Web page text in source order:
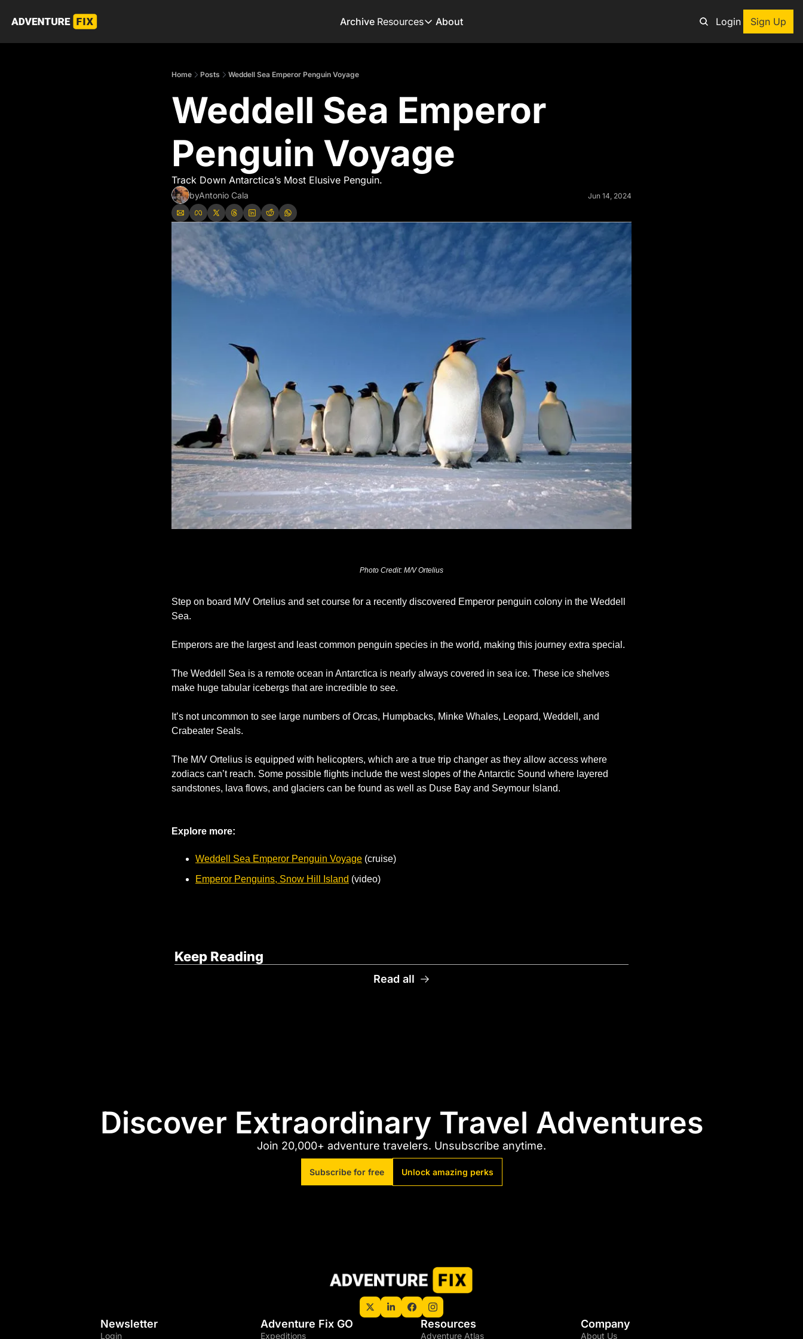
Archive Resources
Resources
Our popular trip planning tool
Premium Membership
Gear Snag
About Login Sign Up
Home Posts Weddell Sea Emperor Penguin Voyage
Weddell Sea Emperor
Penguin Voyage
Track Down Antarctica’s Most Elusive Penguin.
byAntonio Cala Jun 14, 2024
Photo Credit: M/V Ortelius
Step on board M/V Ortelius and set course for a recently discovered Emperor penguin colony in the Weddell
Sea.
Emperors are the largest and least common penguin species in the world, making this journey extra special.
The Weddell Sea is a remote ocean in Antarctica is nearly always covered in sea ice. These ice shelves
make huge tabular icebergs that are incredible to see.
It’s not uncommon to see large numbers of Orcas, Humpbacks, Minke Whales, Leopard, Weddell, and
Crabeater Seals.
The M/V Ortelius is equipped with helicopters, which are a true trip changer as they allow access where
zodiacs can’t reach. Some possible flights include the west slopes of the Antarctic Sound where layered
sandstones, lava flows, and glaciers can be found as well as Duse Bay and Seymour Island.
Explore more:
Weddell Sea Emperor Penguin Voyage (cruise)
Emperor Penguins, Snow Hill Island (video)
Keep Reading
Read all
Discover Extraordinary Travel Adventures
Join 20,000+ adventure travelers. Unsubscribe anytime.
Subscribe for free Unlock amazing perks
Newsletter
Login
Adventure Fix GO
Expeditions
Resources
Adventure Atlas
Company
About Us